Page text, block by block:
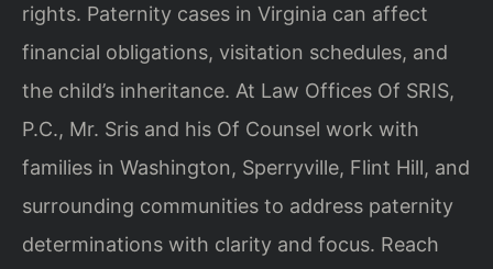
rights. Paternity cases in Virginia can affect
financial obligations, visitation schedules, and
the child’s inheritance. At Law Offices Of SRIS,
P.C., Mr. Sris and his Of Counsel work with
families in Washington, Sperryville, Flint Hill, and
surrounding communities to address paternity
determinations with clarity and focus. Reach